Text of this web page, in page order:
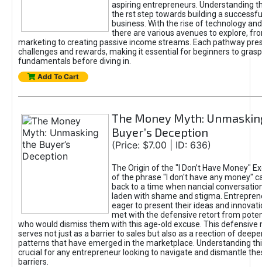
aspiring entrepreneurs. Understanding
the rst step towards building a
business. With the rise of technology
there are various avenues to explore,
marketing to creating passive income streams. Each pathway
challenges and rewards, making it essential for beginners to
fundamentals before diving in.
Add To Cart
The Money Myth:
Buyer’s Deception
(Price: $7.00 | ID: 636)
The Origin of the "I Don’t Have Money"
of the phrase "I don't have any money"
back to a time when nancial
laden with shame and stigma.
eager to present their ideas and
met with the defensive retort from
who would dismiss them with this age-old excuse. This defensive
serves not just as a barrier to sales but also as a reection of
patterns that have emerged in the marketplace. Understanding
crucial for any entrepreneur looking to navigate and dismantle
barriers.